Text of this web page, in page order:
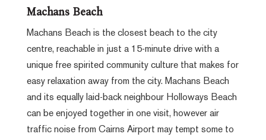
Machans Beach
Machans Beach is the closest beach to the city
centre, reachable in just a 15-minute drive with a
unique free spirited community culture that makes for
easy relaxation away from the city. Machans Beach
and its equally laid-back neighbour Holloways Beach
can be enjoyed together in one visit, however air
traffic noise from Cairns Airport may tempt some to